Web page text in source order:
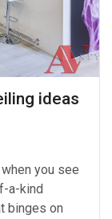
ideas
you see
a-kind
binges on